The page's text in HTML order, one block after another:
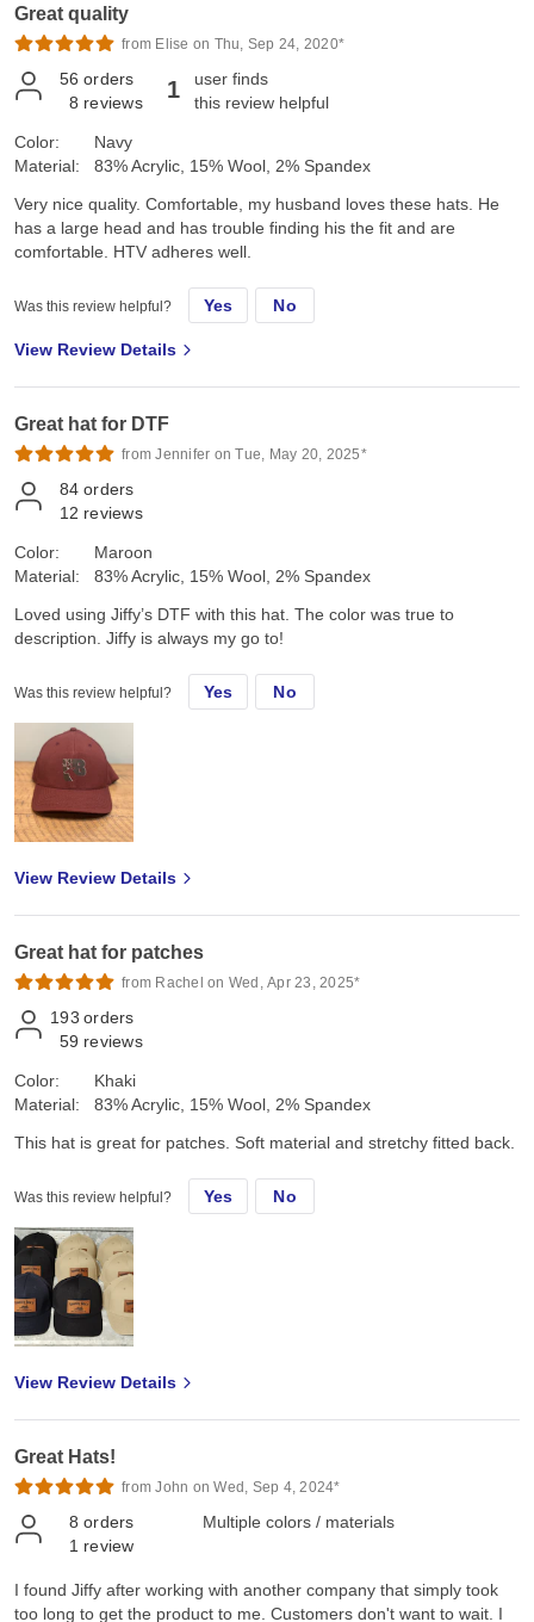
Great quality
from Elise on Thu, Sep 24, 2020*
56 orders
8 reviews 1
user finds
this review helpful
Color:
Material:
Navy
83% Acrylic, 15% Wool, 2% Spandex
Very nice quality. Comfortable, my husband loves these hats. He
has a large head and has trouble finding his the fit and are
comfortable. HTV adheres well.
Was this review helpful? Yes No
View Review Details
Great hat for DTF
from Jennifer on Tue, May 20, 2025*
84 orders
12 reviews
Color:
Material:
Maroon
83% Acrylic, 15% Wool, 2% Spandex
Loved using Jiffy’s DTF with this hat. The color was true to
description. Jiffy is always my go to!
Was this review helpful? Yes No
View Review Details
Great hat for patches
from Rachel on Wed, Apr 23, 2025*
193 orders
59 reviews
Color:
Material:
Khaki
83% Acrylic, 15% Wool, 2% Spandex
This hat is great for patches. Soft material and stretchy fitted back.
Was this review helpful? Yes No
View Review Details
Great Hats!
from John on Wed, Sep 4, 2024*
8 orders
1 review
Multiple colors / materials
I found Jiffy after working with another company that simply took
too long to get the product to me. Customers don't want to wait. I